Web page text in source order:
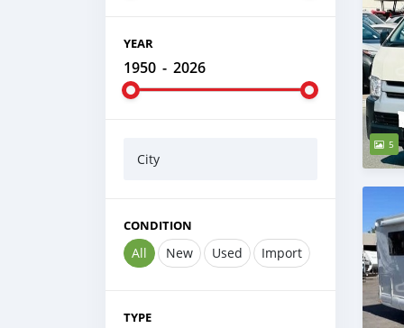
YEAR
1950 - 2026
City
CONDITION
All New Used Import
TYPE
5